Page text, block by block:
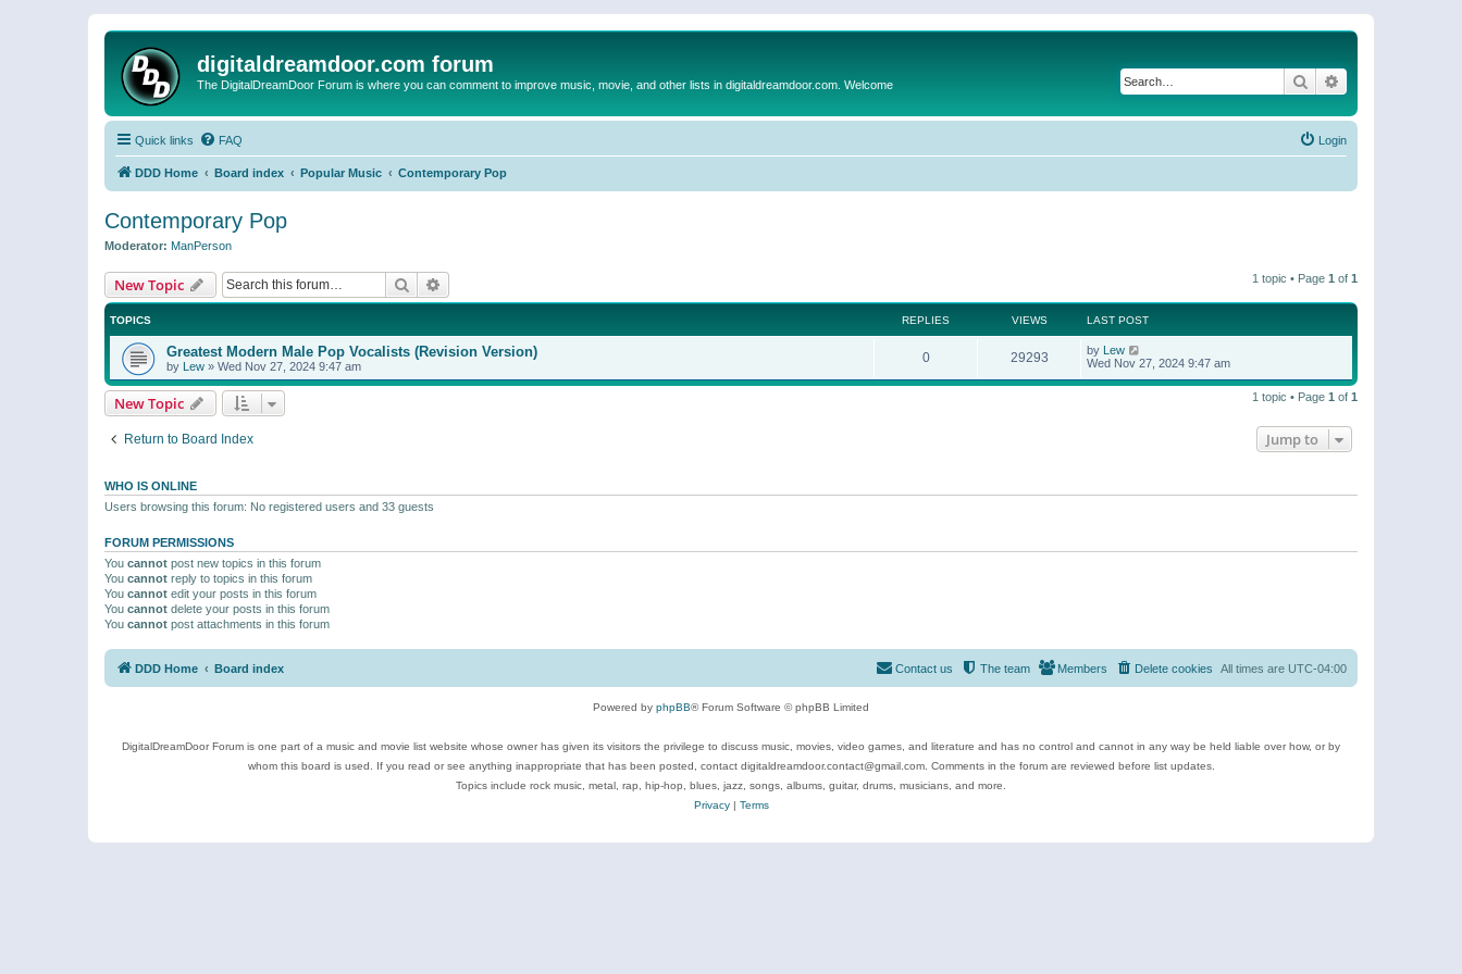
digitaldreamdoor.com forum
The DigitalDreamDoor Forum is where you can comment to improve music, movie, and other lists in digitaldreamdoor.com. Welcome Search
Quick links FAQ Login
DDD Home Board index Popular Music Contemporary Pop
Contemporary Pop
Moderator: ManPerson
New Topic Search 1 topic • Page 1 of 1
TOPICS REPLIES VIEWS LAST POST
Greatest Modern Male Pop Vocalists (Revision Version)
by Lew » Wed Nov 27, 2024 9:47 am
0 29293 by Lew
Wed Nov 27, 2024 9:47 am
New Topic 1 topic • Page 1 of 1
Return to Board Index Jump to
WHO IS ONLINE
Users browsing this forum: No registered users and 33 guests
FORUM PERMISSIONS
You cannot post new topics in this forum
You cannot reply to topics in this forum
You cannot edit your posts in this forum
You cannot delete your posts in this forum
You cannot post attachments in this forum
DDD Home Board index All times are UTC-04:00
Delete cookies
Members
The team
Contact us
Powered by phpBB® Forum Software © phpBB Limited
DigitalDreamDoor Forum is one part of a music and movie list website whose owner has given its visitors the privilege to discuss music, movies, video games, and literature and has no control and cannot in any way be held liable over how, or by
whom this board is used. If you read or see anything inappropriate that has been posted, contact digitaldreamdoor.contact@gmail.com. Comments in the forum are reviewed before list updates.
Topics include rock music, metal, rap, hip-hop, blues, jazz, songs, albums, guitar, drums, musicians, and more.
Privacy| Terms